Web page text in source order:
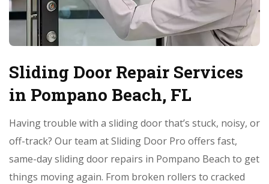
Sliding Door Repair Services
in Pompano Beach, FL
Having trouble with a sliding door that’s stuck, noisy, or
off-track? Our team at Sliding Door Pro offers fast,
same-day sliding door repairs in Pompano Beach to get
things moving again. From broken rollers to cracked